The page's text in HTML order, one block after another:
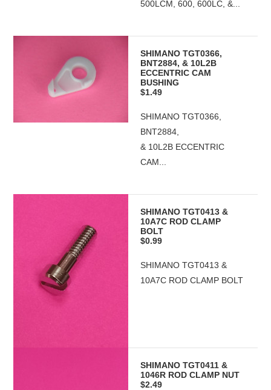
500LCM, 600, 600LC, &...
SHIMANO TGT0366,
BNT2884, & 10L2B
ECCENTRIC CAM
BUSHING
$1.49
SHIMANO TGT0366,
BNT2884,
& 10L2B ECCENTRIC
CAM...
SHIMANO TGT0413 &
10A7C ROD CLAMP
BOLT
$0.99
SHIMANO TGT0413 &
10A7C ROD CLAMP BOLT
SHIMANO TGT0411 &
1046R ROD CLAMP NUT
$2.49